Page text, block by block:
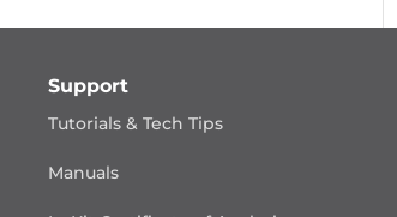
Support
Tutorials & Tech Tips
Manuals